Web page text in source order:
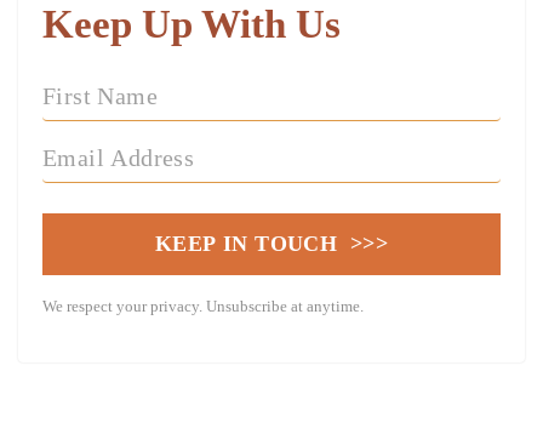
Keep Up With Us
KEEP IN TOUCH >>>
We respect your privacy. Unsubscribe at anytime.